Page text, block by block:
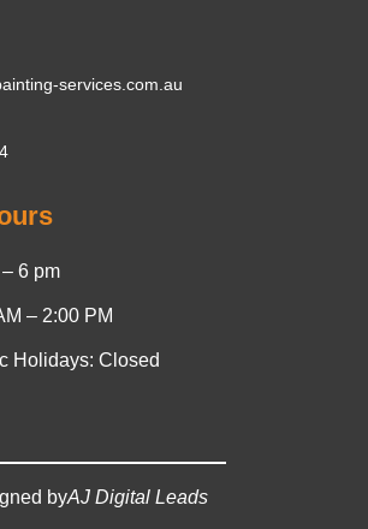
services.com.au
6 pm
– 2:00 PM
Holidays: Closed
byAJ Digital Leads